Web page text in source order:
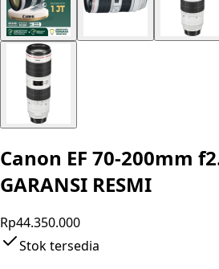
Canon EF 70-200mm
GARANSI RESMI
Rp44.350.000
Stok tersedia